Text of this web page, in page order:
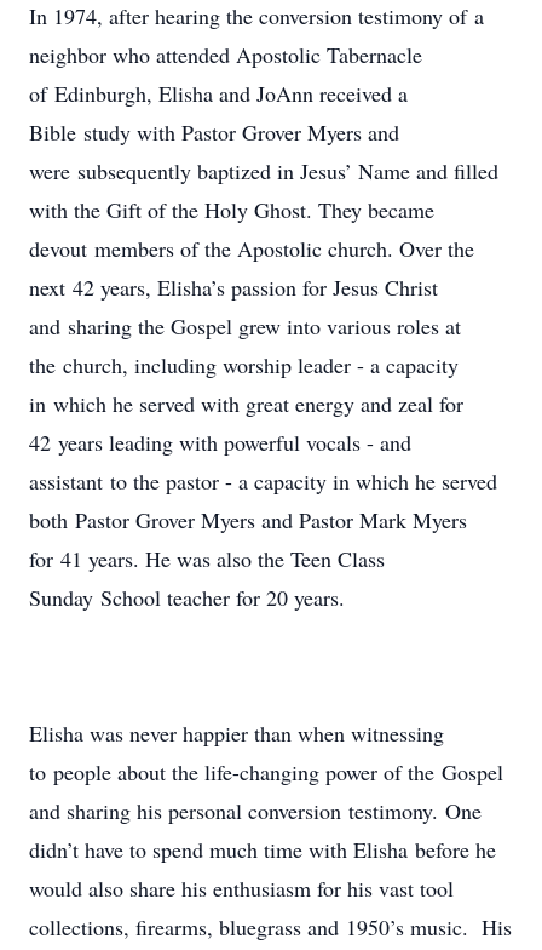
In 1974, after hearing the conversion testimony of a
neighbor who attended Apostolic Tabernacle
of Edinburgh, Elisha and JoAnn received a
Bible study with Pastor Grover Myers and
were subsequently baptized in Jesus’ Name and filled
with the Gift of the Holy Ghost. They became
devout members of the Apostolic church. Over the
next 42 years, Elisha’s passion for Jesus Christ
and sharing the Gospel grew into various roles at
the church, including worship leader - a capacity
in which he served with great energy and zeal for
42 years leading with powerful vocals - and
assistant to the pastor - a capacity in which he served
both Pastor Grover Myers and Pastor Mark Myers
for 41 years. He was also the Teen Class
Sunday School teacher for 20 years.
Elisha was never happier than when witnessing
to people about the life-changing power of the Gospel
and sharing his personal conversion testimony. One
didn’t have to spend much time with Elisha before he
would also share his enthusiasm for his vast tool
collections, firearms, bluegrass and 1950’s music. His